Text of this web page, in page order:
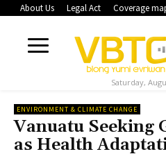
About Us Legal Act Coverage
Saturday,
ENVIRONMENT & CLIMATE CHANGE
Vanuatu Seeking
as Health